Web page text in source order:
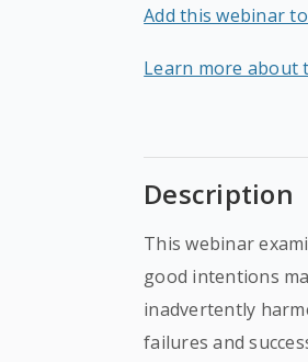
Add this webinar
Learn more about
Description
This webinar
good intentions
inadvertently
failures and